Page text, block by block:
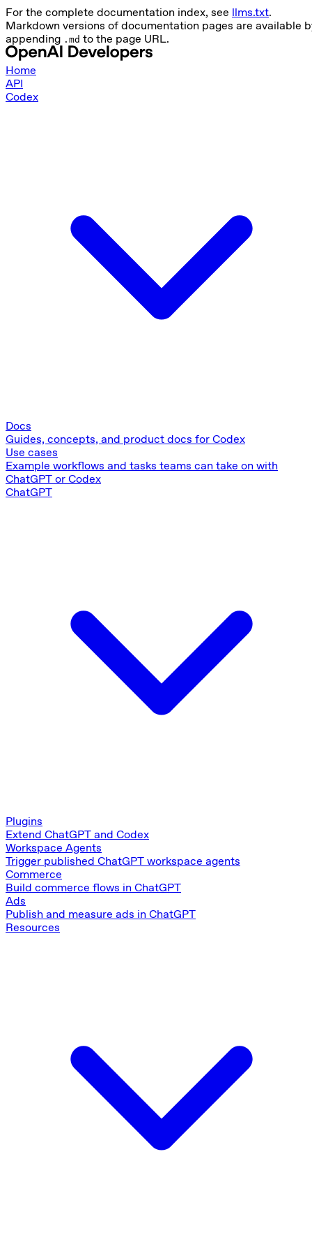
For the complete documentation index, see llms.txt.
Markdown versions of documentation pages are available
appending .md to the page URL.
Home
API
Codex
Docs
Guides, concepts, and product docs for Codex
Use cases
Example workflows and tasks teams can take on with
ChatGPT or Codex
ChatGPT
Plugins
Extend ChatGPT and Codex
Workspace Agents
Trigger published ChatGPT workspace agents
Commerce
Build commerce flows in ChatGPT
Ads
Publish and measure ads in ChatGPT
Resources